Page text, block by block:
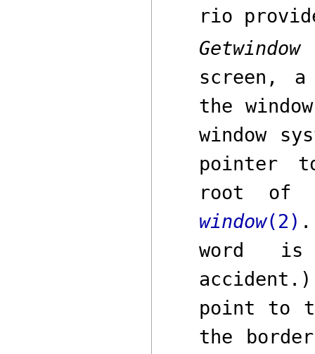
rio
Getwindow
screen ,
a
the
window
pointer
root of
window(2) .
word is
point to
the